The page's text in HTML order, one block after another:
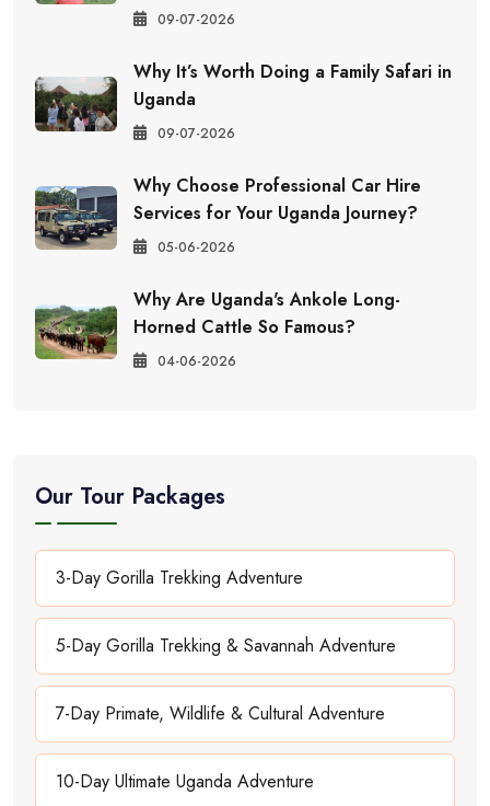
09-07-2026
Why It’s Worth Doing a Family Safari in
Uganda
09-07-2026
Why Choose Professional Car Hire
Services for Your Uganda Journey?
05-06-2026
Why Are Uganda's Ankole Long-
Horned Cattle So Famous?
04-06-2026
Our Tour Packages
3-Day Gorilla Trekking Adventure
5-Day Gorilla Trekking & Savannah Adventure
7-Day Primate, Wildlife & Cultural Adventure
10-Day Ultimate Uganda Adventure